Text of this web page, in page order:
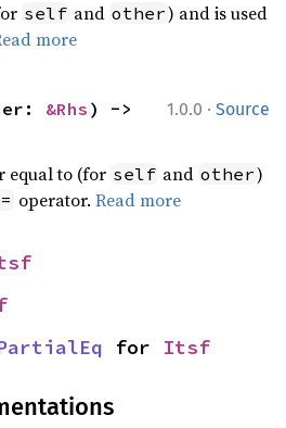
self and other) and is used
more
1.0.0 · Source
&Rhs
equal to (for self and other)
operator.Read more
for Itsf